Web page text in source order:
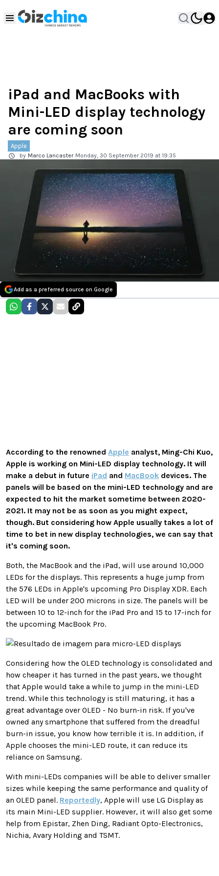
iPad and MacBooks with
Mini-LED display technology
are coming soon
Apple
by Marco Lancaster Monday, 30 September 2019 at 19:35
Add as a preferred source on Google
According to the renowned Apple analyst, Ming-Chi Kuo,
Apple is working on Mini-LED display technology. It will
make a debut in future iPad and MacBook devices. The
panels will be based on the mini-LED technology and are
expected to hit the market sometime between 2020-
2021. It may not be as soon as you might expect,
though. But considering how Apple usually takes a lot of
time to bet in new display technologies, we can say that
it's coming soon.
Both, the MacBook and the iPad, will use around 10,000
LEDs for the displays. This represents a huge jump from
the 576 LEDs in Apple's upcoming Pro Display XDR. Each
LED will be under 200 microns in size. The panels will be
between 10 to 12-inch for the iPad Pro and 15 to 17-inch for
the upcoming MacBook Pro.
Considering how the OLED technology is consolidated and
how cheaper it has turned in the past years, we thought
that Apple would take a while to jump in the mini-LED
trend. While this technology is still maturing, it has a
great advantage over OLED - No burn-in risk. If you've
owned any smartphone that suffered from the dreadful
burn-in issue, you know how terrible it is. In addition, if
Apple chooses the mini-LED route, it can reduce its
reliance on Samsung.
With mini-LEDs companies will be able to deliver smaller
sizes while keeping the same performance and quality of
an OLED panel. Reportedly, Apple will use LG Display as
its main Mini-LED supplier. However, it will also get some
help from Epistar, Zhen Ding, Radiant Opto-Electronics,
Nichia, Avary Holding and TSMT.